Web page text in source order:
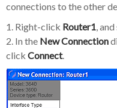
connections to the other
1. Right-click Router1,
2. In the New Connection
click Connect.